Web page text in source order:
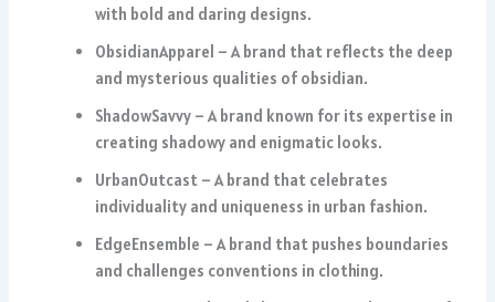
with bold and daring designs.
ObsidianApparel – A brand that reflects the deep
and mysterious qualities of obsidian.
ShadowSavvy – A brand known for its expertise in
creating shadowy and enigmatic looks.
UrbanOutcast – A brand that celebrates
individuality and uniqueness in urban fashion.
EdgeEnsemble – A brand that pushes boundaries
and challenges conventions in clothing.